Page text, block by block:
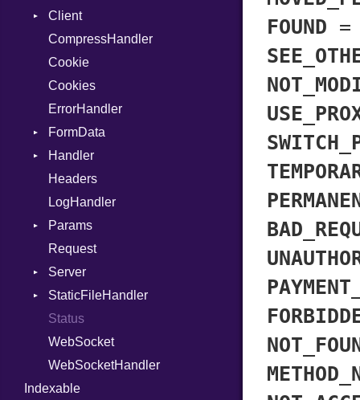
Macro
MacroId
MetaVar
MultiAssign
NamedArgument
NamedTupleLiteral
NilableCast
NilLiteral
Nop
Not
NumberLiteral
OffsetOf
Or
Out
Path
PointerOf
ProcLiteral
Writer
Client
BodyType
Response
CompressHandler
Cookie
Cookies
ErrorHandler
FormData
Builder
Error
FileMetadata
Parser
Part
Handler
HandlerProc
Headers
LogHandler
Params
Builder
Request
Server
Context
RequestProcessor
Response
StaticFileHandler
DirectoryListing
Status
WebSocket
WebSocketHandler
Indexable
FOUND